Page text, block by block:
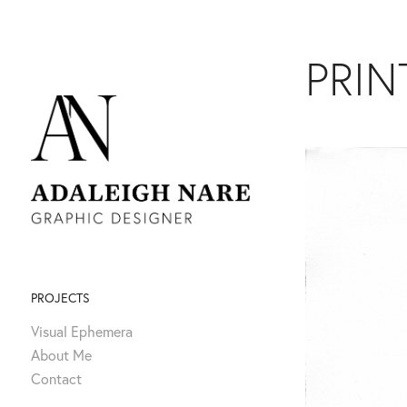
PROJECTS
Visual Ephemera
About Me
Contact